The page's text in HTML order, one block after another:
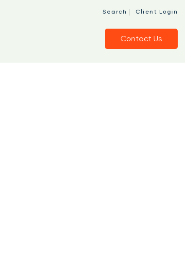
Search | Client Login
Contact Us